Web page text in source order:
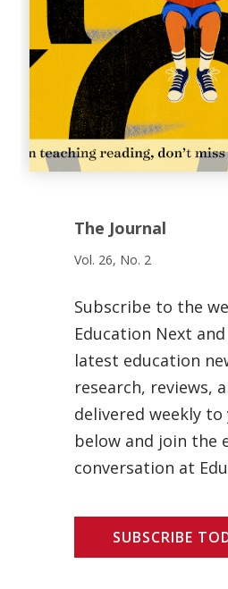
The Journal
Vol. 26, No. 2
Subscribe to the
Education Next
latest education
research, reviews,
delivered weekly
below and join the
conversation at
SUBSCRIBE